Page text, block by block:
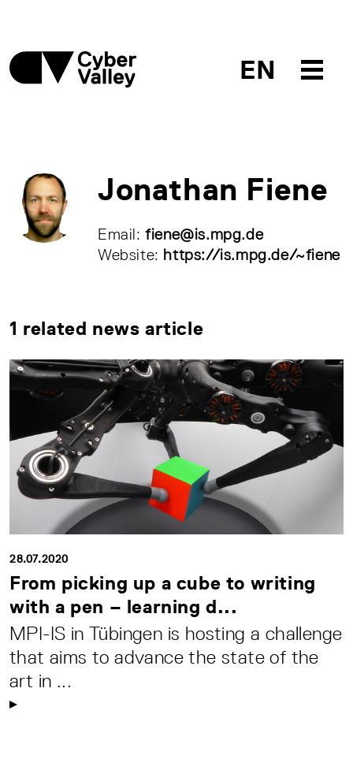
EN
Jonathan Fiene
Email:fiene@is.mpg.de
Website: https://is.mpg.de/~fiene
1 related news article
28.07.2020
From picking up a cube to writing
with a pen – learning d...
MPI-IS in Tübingen is hosting a challenge
that aims to advance the state of the
art in ...